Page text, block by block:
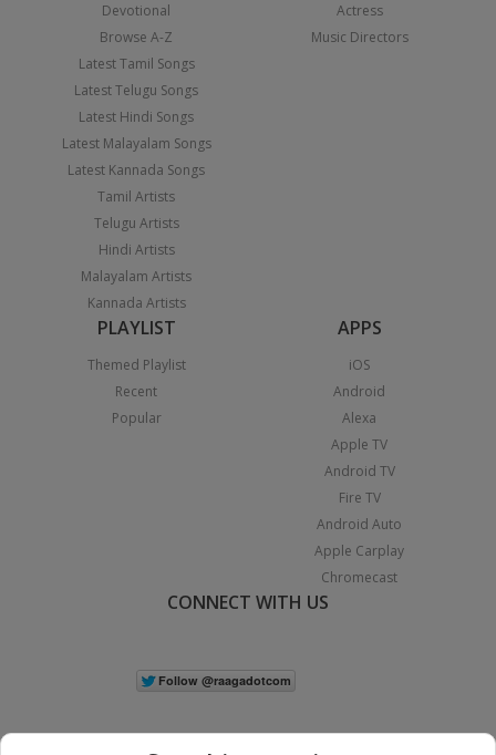
Devotional
Browse A-Z
Latest Tamil Songs
Latest Telugu Songs
Latest Hindi Songs
Latest Malayalam Songs
Latest Kannada Songs
Tamil Artists
Telugu Artists
Hindi Artists
Malayalam Artists
Kannada Artists
Actress
Music Directors
PLAYLIST
Themed Playlist
Recent
Popular
APPS
iOS
Android
Alexa
Apple TV
Android TV
Fire TV
Android Auto
Apple Carplay
Chromecast
CONNECT WITH US